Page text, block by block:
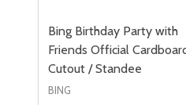
Bing Birthday Party with
Friends Official
Cutout / Standee
BING